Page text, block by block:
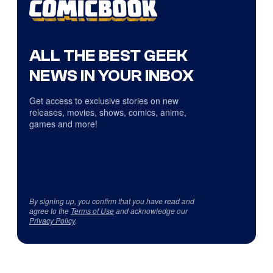
ALL THE BEST GEEK
NEWS IN YOUR INBOX
Get access to exclusive stories on new
releases, movies, shows, comics, anime,
games and more!
By signing up, you confirm that you have read and
agree to the Terms of Useand acknowledge our
Privacy Policy.